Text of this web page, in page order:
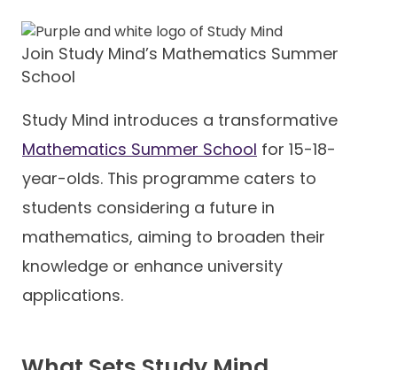
Join Study Mind’s Mathematics Summer
School
Study Mind introduces a transformative
Mathematics Summer School for 15-18-
year-olds. This programme caters to
students considering a future in
mathematics, aiming to broaden their
knowledge or enhance university
applications.